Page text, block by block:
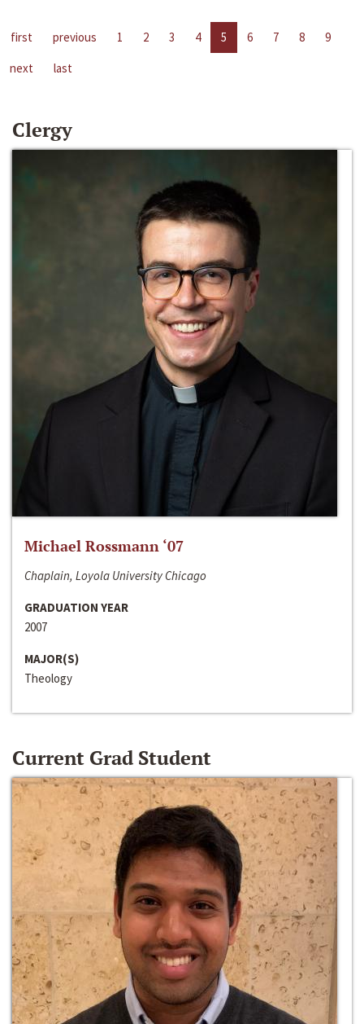
first previous 1 2 3 4 5 6 7 8
9
next
last
Clergy
Michael Rossmann ‘07
Chaplain, Loyola University Chicago
GRADUATION YEAR
2007
MAJOR(S)
Theology
Current Grad Student